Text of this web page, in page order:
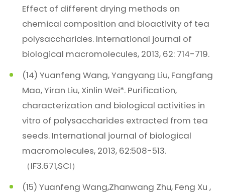
Effect of different drying methods on
chemical composition and bioactivity of tea
polysaccharides. International journal of
biological macromolecules, 2013, 62: 714-719.
(14) Yuanfeng Wang, Yangyang Liu, Fangfang
Mao, Yiran Liu, Xinlin Wei*. Purification,
characterization and biological activities in
vitro of polysaccharides extracted from tea
seeds. International journal of biological
macromolecules, 2013, 62:508-513.
（IF3.671,SCI）
(15) Yuanfeng Wang,Zhanwang Zhu, Feng Xu ,